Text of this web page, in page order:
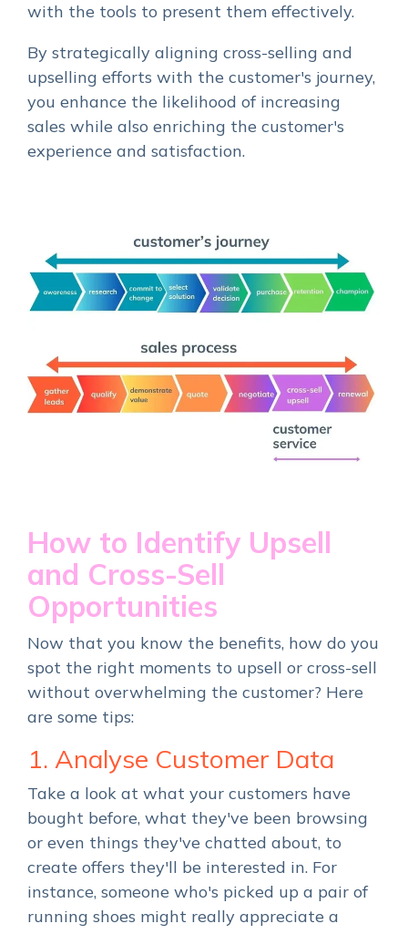
with the tools to present them effectively.
By strategically aligning cross-selling and
upselling efforts with the customer's journey,
you enhance the likelihood of increasing
sales while also enriching the customer's
experience and satisfaction.
How to Identify Upsell
and Cross-Sell
Opportunities
Now that you know the benefits, how do you
spot the right moments to upsell or cross-sell
without overwhelming the customer? Here
are some tips:
1. Analyse Customer Data
Take a look at what your customers have
bought before, what they've been browsing
or even things they've chatted about, to
create offers they'll be interested in. For
instance, someone who's picked up a pair of
running shoes might really appreciate a